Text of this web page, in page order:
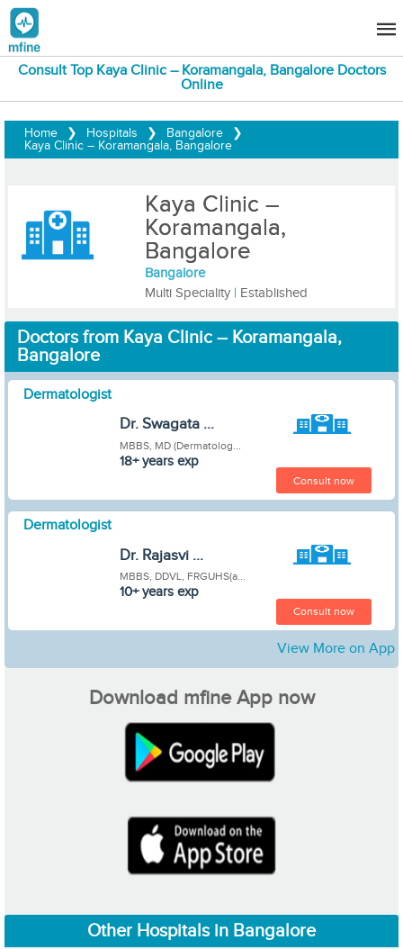
Consult Top Kaya Clinic – Koramangala, Bangalore Doctors
Online
Home ❯ Hospitals ❯ Bangalore
❯
Kaya Clinic – Koramangala, Bangalore
Kaya Clinic –
Koramangala,
Bangalore
Bangalore
Multi Speciality | Established
Doctors from Kaya Clinic – Koramangala,
Bangalore
Dermatologist
Dr. Swagata ...
MBBS, MD (Dermatolog...
18+ years exp
Consult now
Dermatologist
Dr. Rajasvi ...
MBBS, DDVL, FRGUHS(a...
10+ years exp
Consult now
View More on App
Download mfine App now
Other Hospitals in Bangalore